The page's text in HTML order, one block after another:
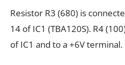
Resistor R3 (680) is
14 of IC1 (TBA120S). R4
of IC1 and to a +6V terminal.